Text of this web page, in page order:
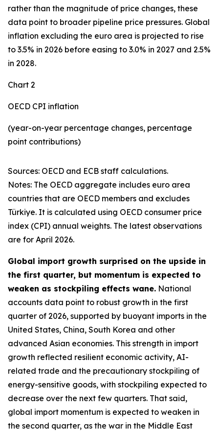
rather than the magnitude of price changes, these
data point to broader pipeline price pressures. Global
inflation excluding the euro area is projected to rise
to 3.5% in 2026 before easing to 3.0% in 2027 and 2.5%
in 2028.
Chart 2
OECD CPI inflation
(year-on-year percentage changes, percentage
point contributions)
Sources: OECD and ECB staff calculations.
Notes: The OECD aggregate includes euro area
countries that are OECD members and excludes
Türkiye. It is calculated using OECD consumer price
index (CPI) annual weights. The latest observations
are for April 2026.
Global import growth surprised on the upside in
the first quarter, but momentum is expected to
weaken as stockpiling effects wane. National
accounts data point to robust growth in the first
quarter of 2026, supported by buoyant imports in the
United States, China, South Korea and other
advanced Asian economies. This strength in import
growth reflected resilient economic activity, AI-
related trade and the precautionary stockpiling of
energy-sensitive goods, with stockpiling expected to
decrease over the next few quarters. That said,
global import momentum is expected to weaken in
the second quarter, as the war in the Middle East